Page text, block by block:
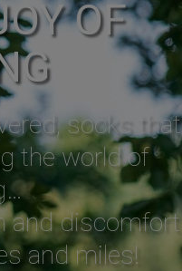
OF
socks that
the world of
and discomfort
and miles!